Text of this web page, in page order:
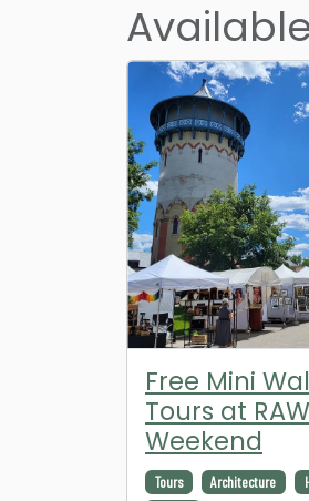
Free Mini
Tours at
Weekend
Tours Architecture